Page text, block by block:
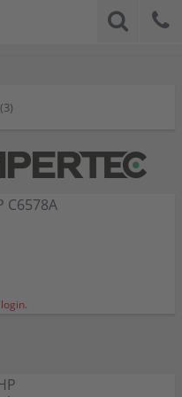
3)
C6578A